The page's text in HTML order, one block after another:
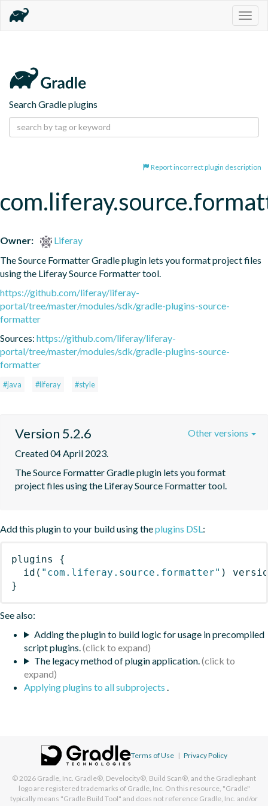
Search Gradle plugins
Report incorrect plugin description
Owner:
Liferay
The Source Formatter Gradle plugin lets you format project files
using the Liferay Source Formatter tool.
https://github.com/liferay/liferay-
portal/tree/master/modules/sdk/gradle-plugins-source-
formatter
Sources: https://github.com/liferay/liferay-
portal/tree/master/modules/sdk/gradle-plugins-source-
formatter
#java #liferay #style
Version 5.2.6
Created 04 April 2023.
The Source Formatter Gradle plugin lets you format
project files using the Liferay Source Formatter tool.
Other versions
Add this plugin to your build using theplugins DSL:
plugins
{
id ( "com.liferay.source.formatter" )
}
See also:
Adding the plugin to build logic for usage in precompiled
script plugins.
The legacy method of plugin application.
Applying plugins to all subprojects .
Terms of Use | Privacy Policy
© 2026 Gradle, Inc. Gradle®, Develocity®, Build Scan®, and the Gradlephant
logo are registered trademarks of Gradle, Inc. On this resource, "Gradle"
typically means "Gradle Build Tool" and does not reference Gradle, Inc. and/or